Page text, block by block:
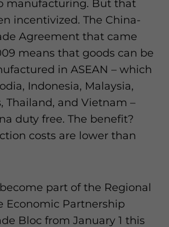
manufacturing. But that
incentivized. The China-
Agreement that came
means that goods can be
in ASEAN – which
Indonesia, Malaysia,
Thailand, and Vietnam –
duty free. The benefit?
costs are lower than
part of the Regional
Economic Partnership
Bloc from January 1 this